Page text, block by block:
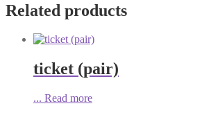
Related products
ticket (pair)
... Read more